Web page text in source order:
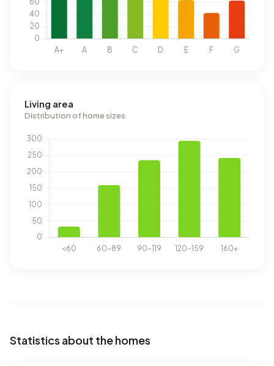
Living area
Distribution of home sizes
Statistics about the homes